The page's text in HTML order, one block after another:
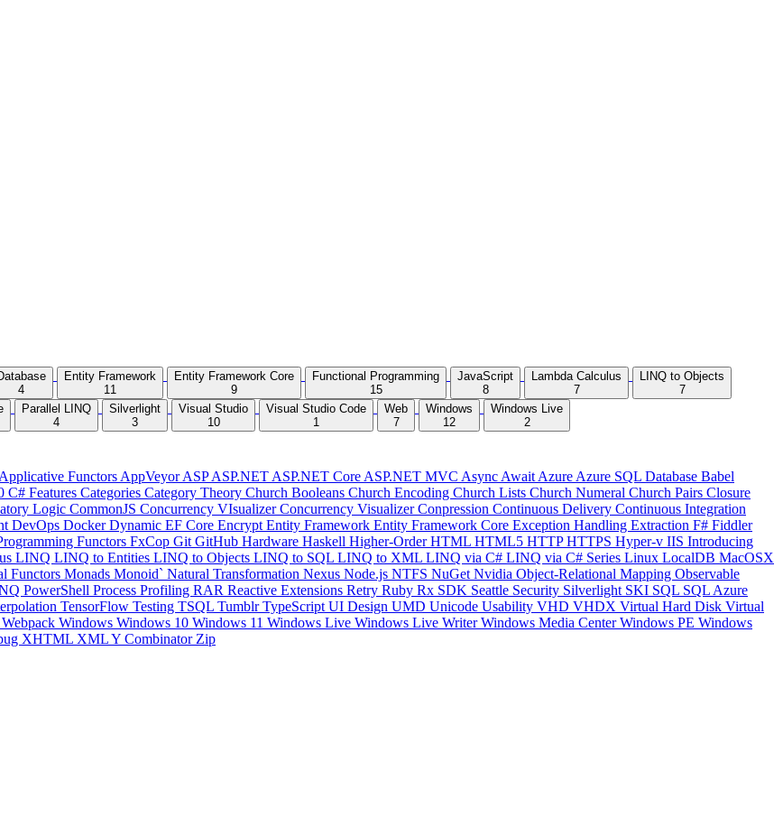
4
Entity Framework
11
Entity Framework Core
9
Functional Programming
15
JavaScript
8
Lambda Calculus
7
LINQ to Objects
7
Parallel LINQ
4
Silverlight
3
Visual Studio
10
Visual Studio Code
1
Web
7
Windows
12
Windows Live
2
Applicative Functors AppVeyorASPASP.NET ASP.NET Core ASP.NET MVC Async Await Azure Azure SQL Database Babel
C# Features Categories Category Theory Church Booleans Church Encoding Church Lists Church Numeral Church Pairs Closure
Logic CommonJS Concurrency VIsualizerConcurrency VisualizerConpression Continuous Delivery Continuous Integration
DevOps DockerDynamic EF Core Encrypt Entity Framework Entity Framework Core Exception Handling Extraction F# Fiddler
Functors FxCop Git GitHub Hardware Haskell Higher-OrderHTML HTML5 HTTPHTTPS Hyper-v IIS Introducing
LINQ LINQ to Entities LINQ to Objects LINQ to SQL LINQ to XML LINQ via C# LINQ via C# Series Linux LocalDB MacOSX
Functors Monads Monoid` Natural Transformation Nexus Node.js NTFS NuGet Nvidia Object-Relational Mapping Observable
PowerShell Process Profiling RAR Reactive Extensions Retry Ruby Rx SDK Seattle Security Silverlight SKI SQL SQL Azure
TensorFlow Testing TSQL TumblrTypeScript UI Design UMD Unicode Usability VHD VHDX Virtual Hard Disk Virtual
Webpack Windows Windows 10 Windows 11 Windows Live Windows Live WriterWindows Media CenterWindows PE Windows
XHTML XMLY Combinator Zip